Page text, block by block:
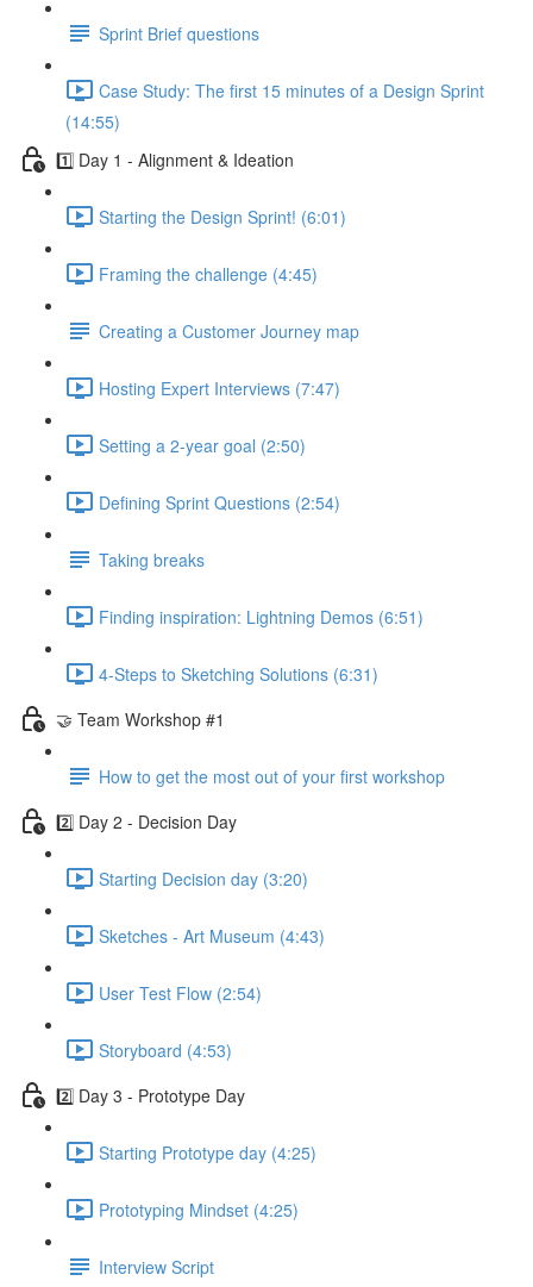
Sprint Brief questions
Case Study: The first 15 minutes of a Design Sprint
(14:55)
1️⃣ Day 1 - Alignment & Ideation
Starting the Design Sprint! (6:01)
Framing the challenge (4:45)
Creating a Customer Journey map
Hosting Expert Interviews (7:47)
Setting a 2-year goal (2:50)
Defining Sprint Questions (2:54)
Taking breaks
Finding inspiration: Lightning Demos (6:51)
4-Steps to Sketching Solutions (6:31)
🤝 Team Workshop #1
How to get the most out of your first workshop
2️⃣ Day 2 - Decision Day
Starting Decision day (3:20)
Sketches - Art Museum (4:43)
User Test Flow (2:54)
Storyboard (4:53)
2️⃣ Day 3 - Prototype Day
Starting Prototype day (4:25)
Prototyping Mindset (4:25)
Interview Script